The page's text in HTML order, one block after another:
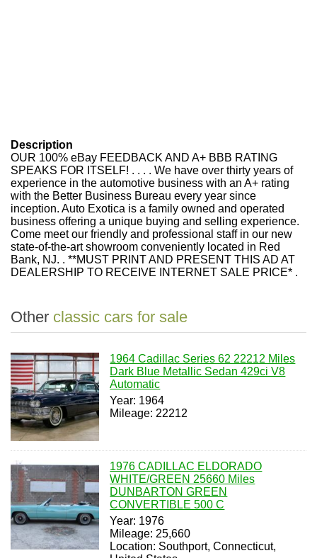
Description
OUR 100% eBay FEEDBACK AND A+ BBB RATING
SPEAKS FOR ITSELF! . . . . We have over thirty years of
experience in the automotive business with an A+ rating
with the Better Business Bureau every year since
inception. Auto Exotica is a family owned and operated
business offering a unique buying and selling experience.
Come meet our friendly and professional staff in our new
state-of-the-art showroom conveniently located in Red
Bank, NJ. . **MUST PRINT AND PRESENT THIS AD AT
DEALERSHIP TO RECEIVE INTERNET SALE PRICE* .
Other classic cars for sale
1964 Cadillac Series 62 22212 Miles
Dark Blue Metallic Sedan 429ci V8
Automatic
Year: 1964
Mileage: 22212
1976 CADILLAC ELDORADO
WHITE/GREEN 25660 Miles
DUNBARTON GREEN
CONVERTIBLE 500 C
Year: 1976
Mileage: 25,660
Location: Southport, Connecticut,